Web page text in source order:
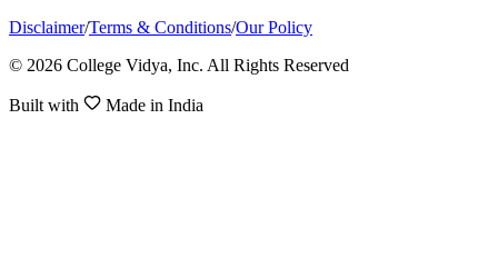
Disclaimer/Terms & Conditions/Our Policy
© 2026 College Vidya, Inc. All Rights Reserved
Built with Made in India